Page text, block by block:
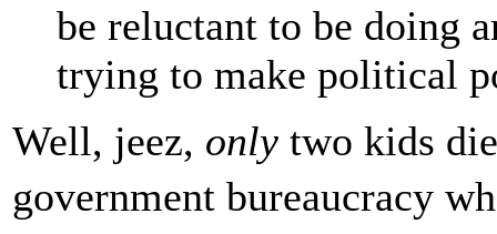
be reluctant to be doing
trying to make political
Well, jeez, only two kids
government bureaucracy